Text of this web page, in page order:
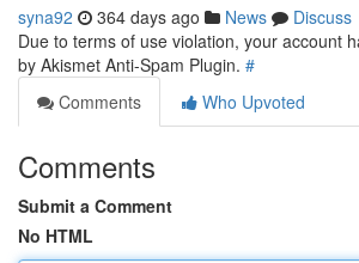
syna92 364 days ago News
Discuss
Due to terms of use violation, your account
by Akismet Anti-Spam Plugin. #
Comments
Who Upvoted
Comments
Submit a Comment
No HTML